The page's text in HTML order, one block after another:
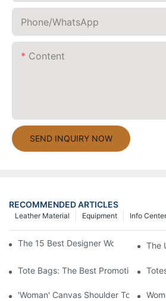
Phone/whatsApp
Content
SEND INQUIRY NOW
RECOMMENDED ARTICLES
Info Center
Equipment
Leather Material
The 15 Best Designer Work Bags For
The
Tote Bags: The Best Promotional
'Woman' Canvas Shoulder Tote Bag